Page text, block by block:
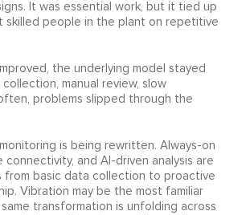
It was essential work, but it tied up
skilled people in the plant on repetitive
the underlying model stayed
collection, manual review, slow
problems slipped through the
monitoring is being rewritten. Always-on
connectivity, and AI-driven analysis are
from basic data collection to proactive
Vibration may be the most familiar
transformation is unfolding across